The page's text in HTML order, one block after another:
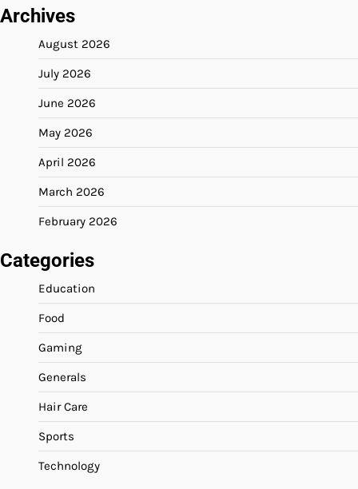
Archives
August 2026
July 2026
June 2026
May 2026
April 2026
March 2026
February 2026
Categories
Education
Food
Gaming
Generals
Hair Care
Sports
Technology